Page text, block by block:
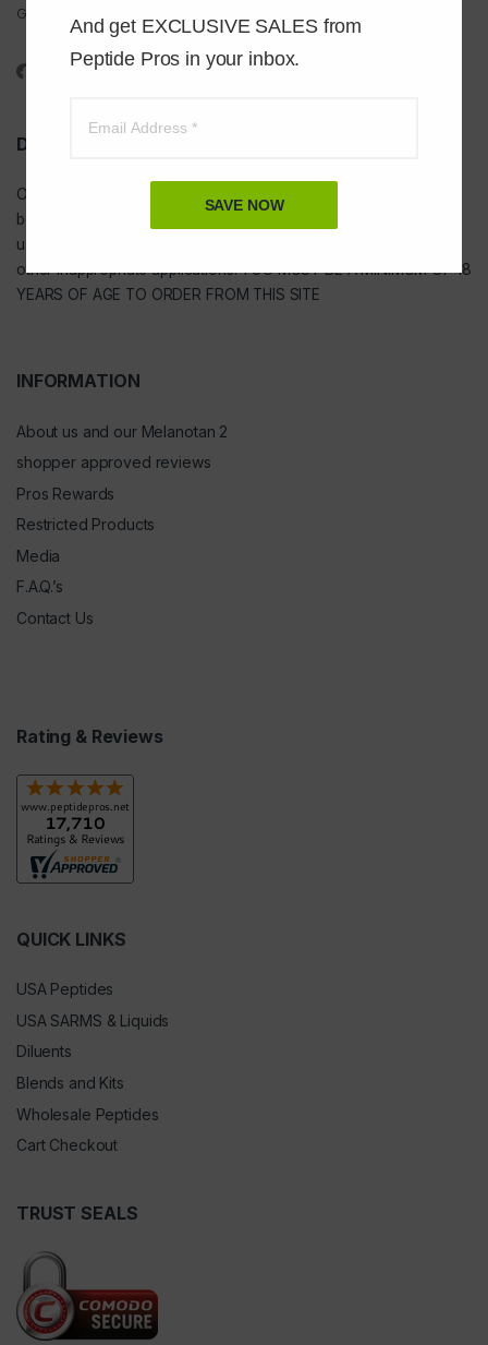
And get EXCLUSIVE SALES from
Peptide Pros in your inbox.
SAVE NOW
Got Questions ? Call us 24/7!
1-888-391-1312
DISCLAIMER
Our
bodybuilding or tanning purposes of any kind. They are NOT for
use as food additives, drugs, cosmetic, household chemicals, or
other inappropriate applications. YOU MUST BE A MINIMUM OF 18
YEARS OF AGE TO ORDER FROM THIS SITE
INFORMATION
About us and our Melanotan 2
shopper approved reviews
Pros Rewards
Restricted Products
Media
F.A.Q.’s
Contact Us
Rating & Reviews
QUICK LINKS
USA Peptides
USA SARMS & Liquids
Diluents
Blends and Kits
Wholesale Peptides
Cart Checkout
TRUST SEALS